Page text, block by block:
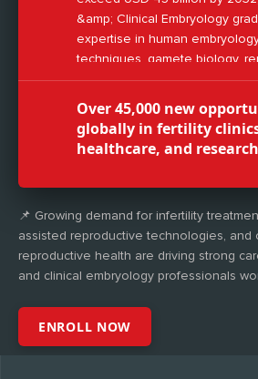
&amp; Clinical Embryology
expertise in human
techniques, gamete biology,
genetics, and laboratory
Over 45,000 new
globally in fertility
healthcare, and
📌 Growing demand for infertility
assisted reproductive technologies, and
reproductive health are driving strong
and clinical embryology professionals
ENROLL NOW